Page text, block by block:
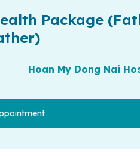
Package
Hoan My Dong Nai